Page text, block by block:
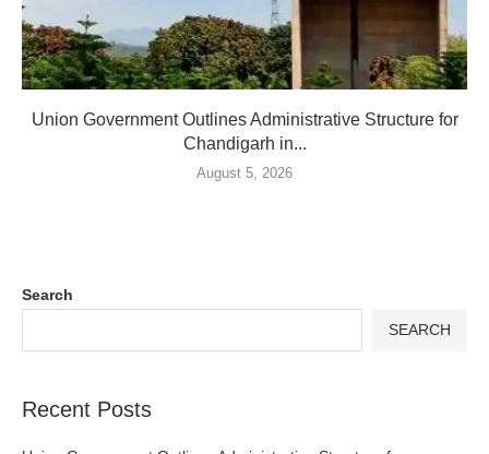
Union Government Outlines Administrative Structure for
Chandigarh in...
August 5, 2026
Search
SEARCH
Recent Posts